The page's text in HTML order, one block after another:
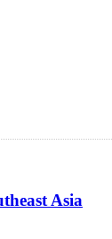
Asia